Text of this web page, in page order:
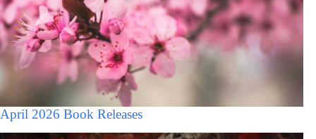
April 2026 Book Releases